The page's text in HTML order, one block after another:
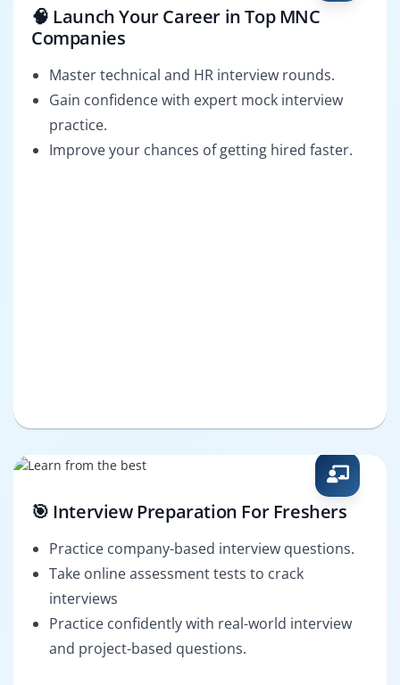
🧠 Launch Your Career in Top MNC
Companies
Master technical and HR interview rounds.
Gain confidence with expert mock interview
practice.
Improve your chances of getting hired faster.
🎯 Interview Preparation For Freshers
Practice company-based interview questions.
Take online assessment tests to crack
interviews
Practice confidently with real-world interview
and project-based questions.